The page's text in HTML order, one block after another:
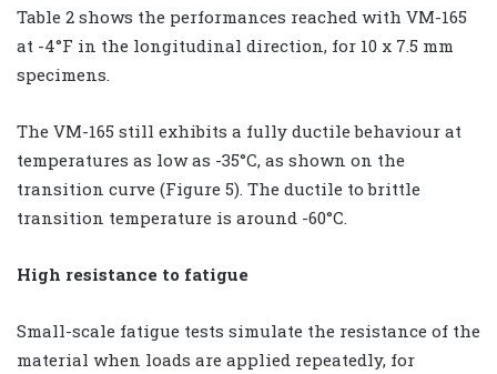
Table 2 shows the performances reached with VM-165
at -4°F in the longitudinal direction, for 10 x 7.5 mm
specimens.
The VM-165 still exhibits a fully ductile behaviour at
temperatures as low as -35°C, as shown on the
transition curve (Figure 5). The ductile to brittle
transition temperature is around -60°C.
High resistance to fatigue
Small-scale fatigue tests simulate the resistance of the
material when loads are applied repeatedly, for